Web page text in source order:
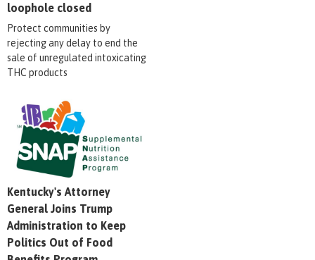
loophole closed
Protect communities by
rejecting any delay to end the
sale of unregulated intoxicating
THC products
Kentucky's Attorney
General Joins Trump
Administration to Keep
Politics Out of Food